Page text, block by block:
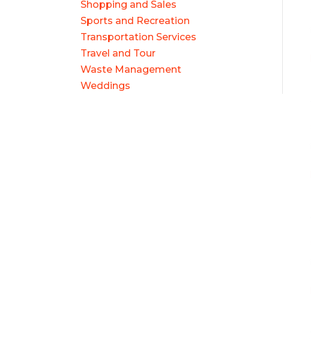
Shopping and Sales
Sports and Recreation
Transportation Services
Travel and Tour
Waste Management
Weddings